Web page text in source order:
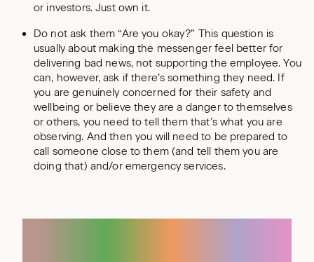
or investors. Just own it.
Do not ask them “Are you okay?” This question is
usually about making the messenger feel better for
delivering bad news, not supporting the employee. You
can, however, ask if there’s something they need. If
you are genuinely concerned for their safety and
wellbeing or believe they are a danger to themselves
or others, you need to tell them that’s what you are
observing. And then you will need to be prepared to
call someone close to them (and tell them you are
doing that) and/or emergency services.